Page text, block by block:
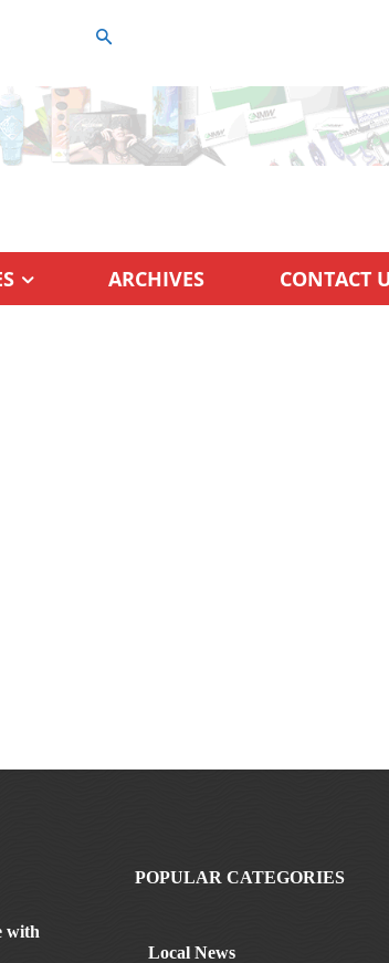
ARCHIVES CONTACT
with
POPULAR CATEGORIES
Local News